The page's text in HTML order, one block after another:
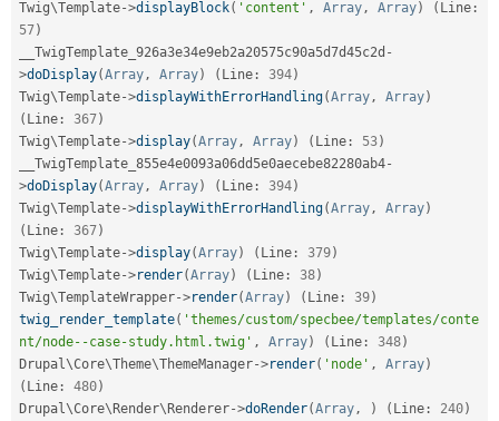
Drupal for
Issue
Twig\Template->displayBlock( 'content' , Array, Array) ( Line :
57)
__TwigTemplate_926a3e34e9eb2a20575c90a5d7d45c2d -
>doDisplay(Array, Array) ( Line : 394)
Twig\Template->displayWithErrorHandling(Array, Array)
( Line : 367)
Twig\Template->display(Array, Array) ( Line : 53)
__TwigTemplate_855e4e0093a06dd5e0aecebe82280ab4-
>doDisplay(Array, Array) ( Line : 394)
Twig\Template->displayWithErrorHandling(Array, Array)
( Line : 367)
Twig\Template->display(Array) ( Line : 379)
Twig\Template->render(Array) ( Line : 38)
Twig\TemplateWrapper->render(Array) ( Line : 39)
twig_render_template( 'themes/custom/specbee/templates/conte
nt/node--case-study.html.twig' , Array) ( Line : 348)
Drupal\Core\Theme\ThemeManager->render( 'node' , Array)
( Line : 480)
Drupal\Core\ Render\ Renderer->doRender(Array, ) ( Line : 240)